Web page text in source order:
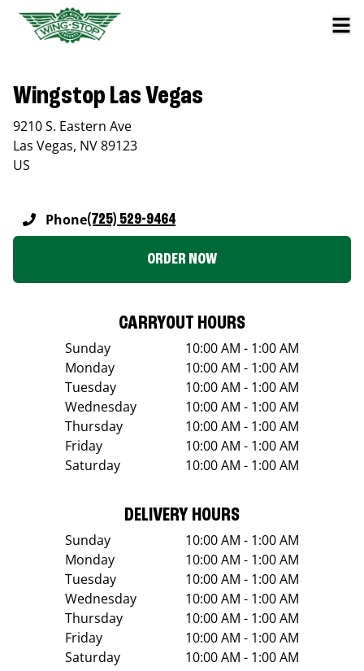
Wingstop Las Vegas
9210 S. Eastern Ave
Las Vegas, NV89123
US
Phone(725) 529-9464
ORDER NOW
CARRYOUT HOURS
Sunday
10:00 AM - 1:00 AM
Monday
10:00 AM - 1:00 AM
Tuesday
10:00 AM - 1:00 AM
Wednesday
10:00 AM - 1:00 AM
Thursday
10:00 AM - 1:00 AM
Friday
10:00 AM - 1:00 AM
Saturday
10:00 AM - 1:00 AM
DELIVERY HOURS
Sunday
10:00 AM - 1:00 AM
Monday
10:00 AM - 1:00 AM
Tuesday
10:00 AM - 1:00 AM
Wednesday
10:00 AM - 1:00 AM
Thursday
10:00 AM - 1:00 AM
Friday
10:00 AM - 1:00 AM
Saturday
10:00 AM - 1:00 AM